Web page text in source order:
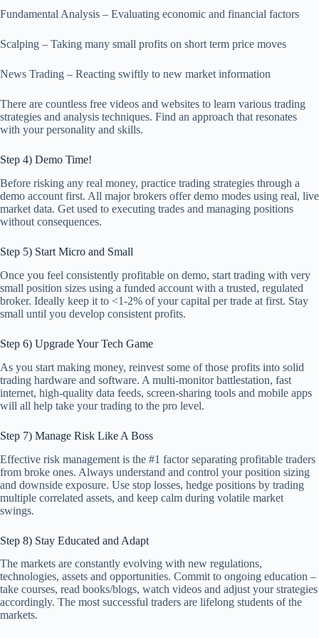
Fundamental Analysis – Evaluating economic and financial factors
Scalping – Taking many small profits on short term price moves
News Trading – Reacting swiftly to new market information
There are countless free videos and websites to learn various trading
strategies and analysis techniques. Find an approach that resonates
with your personality and skills.
Step 4) Demo Time!
Before risking any real money, practice trading strategies through a
demo account first. All major brokers offer demo modes using real, live
market data. Get used to executing trades and managing positions
without consequences.
Step 5) Start Micro and Small
Once you feel consistently profitable on demo, start trading with very
small position sizes using a funded account with a trusted, regulated
broker. Ideally keep it to <1-2% of your capital per trade at first. Stay
small until you develop consistent profits.
Step 6) Upgrade Your Tech Game
As you start making money, reinvest some of those profits into solid
trading hardware and software. A multi-monitor battlestation, fast
internet, high-quality data feeds, screen-sharing tools and mobile apps
will all help take your trading to the pro level.
Step 7) Manage Risk Like A Boss
Effective risk management is the #1 factor separating profitable traders
from broke ones. Always understand and control your position sizing
and downside exposure. Use stop losses, hedge positions by trading
multiple correlated assets, and keep calm during volatile market
swings.
Step 8) Stay Educated and Adapt
The markets are constantly evolving with new regulations,
technologies, assets and opportunities. Commit to ongoing education –
take courses, read books/blogs, watch videos and adjust your strategies
accordingly. The most successful traders are lifelong students of the
markets.